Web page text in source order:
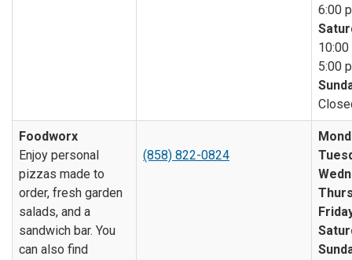
6:00
10:00
5:00
Foodworx
Enjoy personal
pizzas made to
order, fresh garden
salads, and a
sandwich bar. You
can also find
(858) 822-0824